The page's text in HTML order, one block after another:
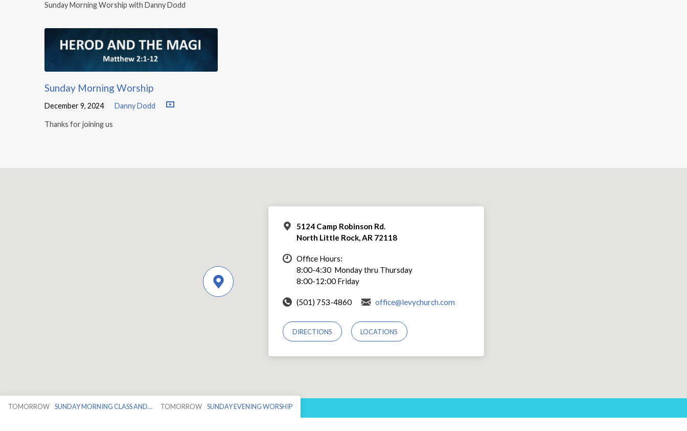
Sunday Morning Worship with Danny Dodd
Sunday Morning Worship
December 9, 2024 Danny Dodd
Thanks for joining us
5124 Camp Robinson Rd.
North Little Rock, AR 72118
Office Hours:
8:00-4:30 Monday thru Thursday
8:00-12:00 Friday
(501) 753-4860 office@levychurch.com
DIRECTIONS LOCATIONS
TOMORROW SUNDAY MORNING CLASS AND… TOMORROW SUNDAY EVENING WORSHIP